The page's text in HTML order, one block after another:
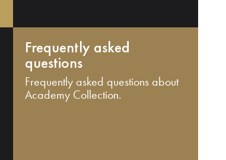
Frequently asked
questions
Frequently asked questions about
Academy Collection.